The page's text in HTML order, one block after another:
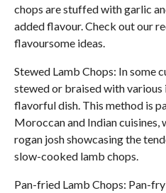
chops are stuffed with garlic
added flavour. Check out our
flavoursome ideas.
Stewed Lamb Chops: In some
stewed or braised with
flavorful dish. This method is
Moroccan and Indian cuisines,
rogan josh showcasing the
slow-cooked lamb chops.
Pan-fried Lamb Chops: Pan-